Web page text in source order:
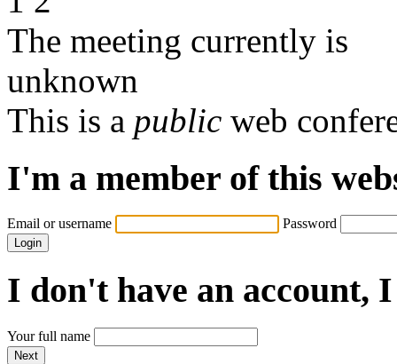
The meeting currently is
unknown
This is a public web
I'm a member of this
Email or username Password
I don't have an account,
Your full name